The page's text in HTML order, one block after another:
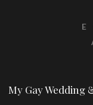
E
My Gay Wedding